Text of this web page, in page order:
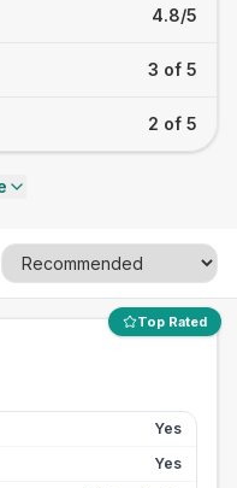
4.8/5
3 of 5
2 of 5
Top Rated
Yes
Yes